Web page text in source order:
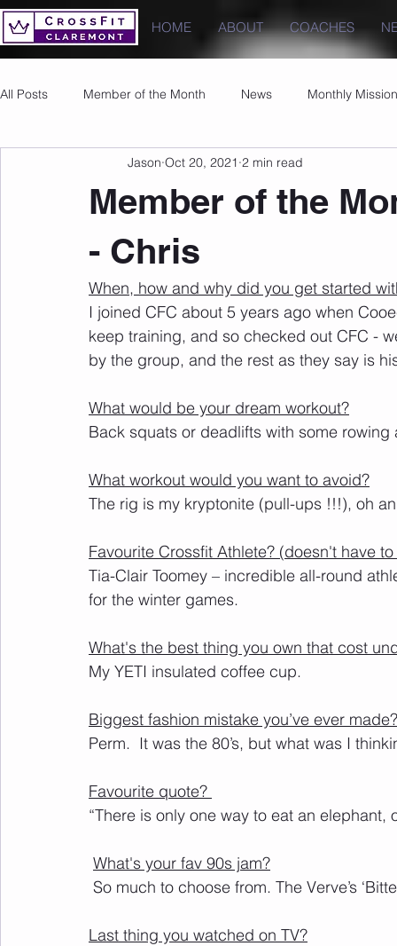
HOME ABOUT COACHES
All Posts Member of the Month News Monthly Mission
Images PRs
Member of the
- Chris
Jason Oct 20, 2021 2 min read
When, how and why did you get started
I joined CFC about 5 years ago when
keep training, and so checked out CFC -
by the group, and the rest as they say is
What would be your dream workout?
Back squats or deadlifts with some
What workout would you want to avoid?
The rig is my kryptonite (pull-ups !!!), oh
Favourite Crossfit Athlete? (doesn't have
Tia-Clair Toomey – incredible all-round
for the winter games.
What's the best thing you own that cost
My YETI insulated coffee cup.
Biggest fashion mistake you’ve ever made?
Perm.  It was the 80’s, but what was I
Favourite quote?
“There is only one way to eat an elephant,
What's your fav 90s jam?
So much to choose from. The Verve’s
Last thing you watched on TV?